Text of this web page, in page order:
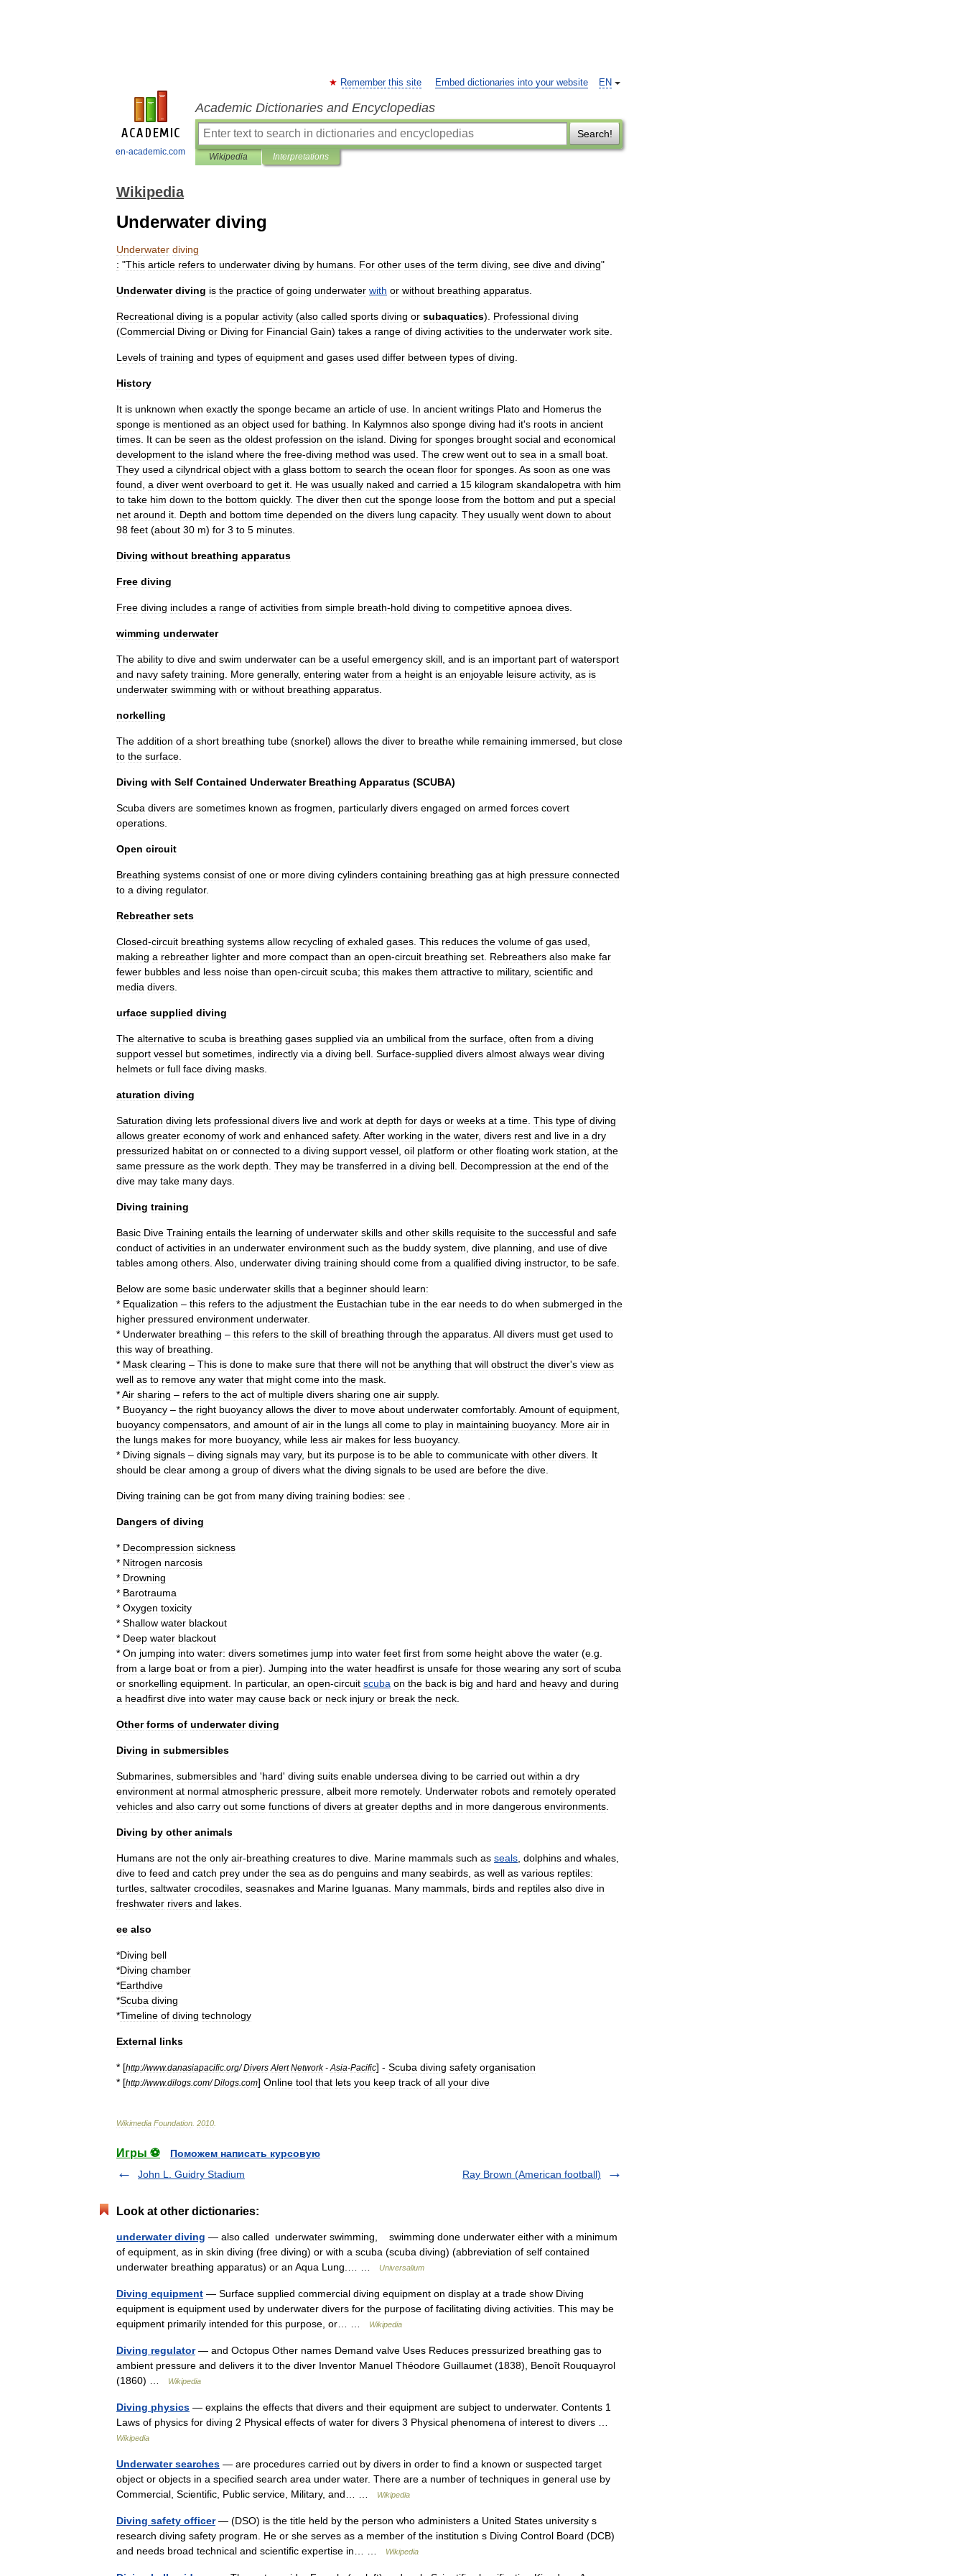
en-academic.com
EN
Remember this site Embed dictionaries into your website
Academic Dictionaries and Encyclopedias
Search!
Wikipedia Interpretations
Wikipedia
Underwater diving
Underwater diving
: "This article refers to underwater diving by humans For other uses of the term diving see dive and diving"
Underwater diving is the practice of going underwater with or without breathing apparatus
Recreational diving is a popular activity (also called sports diving or subaquatics). Professional diving
(Commercial Diving or Diving for Financial Gain) takes a range of diving activities to the underwater work site
Levels of training and types of equipment and gases used differ between types of diving
History
It is unknown when exactly the sponge became an article of use In ancient writings Plato and Homerus the
sponge is mentioned as an object used for bathing In Kalymnos also sponge diving had it's roots in ancient
times It can be seen as the oldest profession on the island Diving for sponges brought social and economical
development to the island where the free-diving method was used The crew went out to sea in a small boat
They used a cilyndrical object with a glass bottom to search the ocean floor for sponges As soon as one was
found a diver went overboard to get it He was usually naked and carried a 15 kilogram skandalopetra with him
to take him down to the bottom quickly. The diver then cut the sponge loose from the bottom and put a special
net around it Depth and bottom time depended on the divers lung capacity. They usually went down to about
98 feet (about 30 m) for 3 to 5 minutes
Diving without breathing apparatus
Free diving
Free diving includes a range of activities from simple breath-hold diving to competitive apnoea dives
wimming underwater
The ability to dive and swim underwater can be a useful emergency skill and is an important part of watersport
and navy safety training More generally, entering water from a height is an enjoyable leisure activity, as is
underwater swimming with or without breathing apparatus
norkelling
The addition of a short breathing tube (snorkel) allows the diver to breathe while remaining immersed but close
to the surface
Diving with Self Contained Underwater Breathing Apparatus (SCUBA)
Scuba divers are sometimes known as frogmen particularly divers engaged on armed forces covert
operations
Open circuit
Breathing systems consist of one or more diving cylinders containing breathing gas at high pressure connected
to a diving regulator.
Rebreather sets
Closed-circuit breathing systems allow recycling of exhaled gases This reduces the volume of gas used
making a rebreather lighter and more compact than an open-circuit breathing set Rebreathers also make far
fewer bubbles and less noise than open-circuit scuba; this makes them attractive to military, scientific and
media divers
urface supplied diving
The alternative to scuba is breathing gases supplied via an umbilical from the surface often from a diving
support vessel but sometimes indirectly via a diving bell Surface-supplied divers almost always wear diving
helmets or full face diving masks
aturation diving
Saturation diving lets professional divers live and work at depth for days or weeks at a time This type of diving
allows greater economy of work and enhanced safety. After working in the water, divers rest and live in a dry
pressurized habitat on or connected to a diving support vessel oil platform or other floating work station at the
same pressure as the work depth They may be transferred in a diving bell Decompression at the end of the
dive may take many days
Diving training
Basic Dive Training entails the learning of underwater skills and other skills requisite to the successful and safe
conduct of activities in an underwater environment such as the buddy system dive planning and use of dive
tables among others Also underwater diving training should come from a qualified diving instructor, to be safe
Below are some basic underwater skills that a beginner should learn:
* Equalization – this refers to the adjustment the Eustachian tube in the ear needs to do when submerged in the
higher pressured environment underwater.
* Underwater breathing – this refers to the skill of breathing through the apparatus All divers must get used to
this way of breathing
* Mask clearing – This is done to make sure that there will not be anything that will obstruct the diver's view as
well as to remove any water that might come into the mask
*Air sharing – refers to the act of multiple divers sharing one air supply.
* Buoyancy – the right buoyancy allows the diver to move about underwater comfortably. Amount of equipment
buoyancy compensators and amount of air in the lungs all come to play in maintaining buoyancy. More air in
the lungs makes for more buoyancy, while less air makes for less buoyancy.
* Diving signals – diving signals may vary, but its purpose is to be able to communicate with other divers It
should be clear among a group of divers what the diving signals to be used are before the dive
Diving training can be got from many diving training bodies: see
Dangers of diving
* Decompression sickness
* Nitrogen narcosis
* Drowning
* Barotrauma
* Oxygen toxicity
* Shallow water blackout
* Deep water blackout
* On jumping into water: divers sometimes jump into water feet first from some height above the water (e g
from a large boat or from a pier). Jumping into the water headfirst is unsafe for those wearing any sort of scuba
or snorkelling equipment In particular, an open-circuit scuba on the back is big and hard and heavy and during
a headfirst dive into water may cause back or neck injury or break the neck
Other forms of underwater diving
Diving in submersibles
Submarines submersibles and 'hard' diving suits enable undersea diving to be carried out within a dry
environment at normal atmospheric pressure albeit more remotely. Underwater robots and remotely operated
vehicles and also carry out some functions of divers at greater depths and in more dangerous environments
Diving by other animals
Humans are not the only air-breathing creatures to dive Marine mammals such as seals dolphins and whales
dive to feed and catch prey under the sea as do penguins and many seabirds as well as various reptiles:
turtles saltwater crocodiles seasnakes and Marine Iguanas Many mammals birds and reptiles also dive in
freshwater rivers and lakes
ee also
*Diving bell
*Diving chamber
*Earthdive
*Scuba diving
*Timeline of diving technology
External links
* [http://www.danasiapacific org/Divers Alert Network- Asia-Pacific] - Scuba diving safety organisation
* [http://www.dilogs com/Dilogs com] Online tool that lets you keep track of all your dive
Wikimedia Foundation 2010
Игры ⚽
Поможем написать курсовую
John L. Guidry Stadium
Ray Brown (American football)
Look at other dictionaries:
underwater diving — also called underwater swimming, swimming done underwater either with a minimum
of equipment, as in skin diving (free diving) or with a scuba (scuba diving) (abbreviation of self contained
underwater breathing apparatus) or an Aqua Lung.… …
Universalium
Diving equipment — Surface supplied commercial diving equipment on display at a trade show Diving
equipment is equipment used by underwater divers for the purpose of facilitating diving activities. This may be
equipment primarily intended for this purpose, or… …
Wikipedia
Diving regulator— and Octopus Other names Demand valve Uses Reduces pressurized breathing gas to
ambient pressure and delivers it to the diver Inventor Manuel Théodore Guillaumet (1838), Benoît Rouquayrol
(1860) …
Wikipedia
Diving physics — explains the effects that divers and their equipment are subject to underwater. Contents 1
Laws of physics for diving 2 Physical effects of water for divers 3 Physical phenomena of interest to divers …
Wikipedia
Underwater searches — are procedures carried out by divers in order to find a known or suspected target
object or objects in a specified search area under water. There are a number of techniques in general use by
Commercial, Scientific, Public service, Military, and… …
Wikipedia
Diving safety officer— (DSO) is the title held by the person who administers a United States university s
research diving safety program. He or she serves as a member of the institution s Diving Control Board (DCB)
and needs broad technical and scientific expertise in… …
Wikipedia